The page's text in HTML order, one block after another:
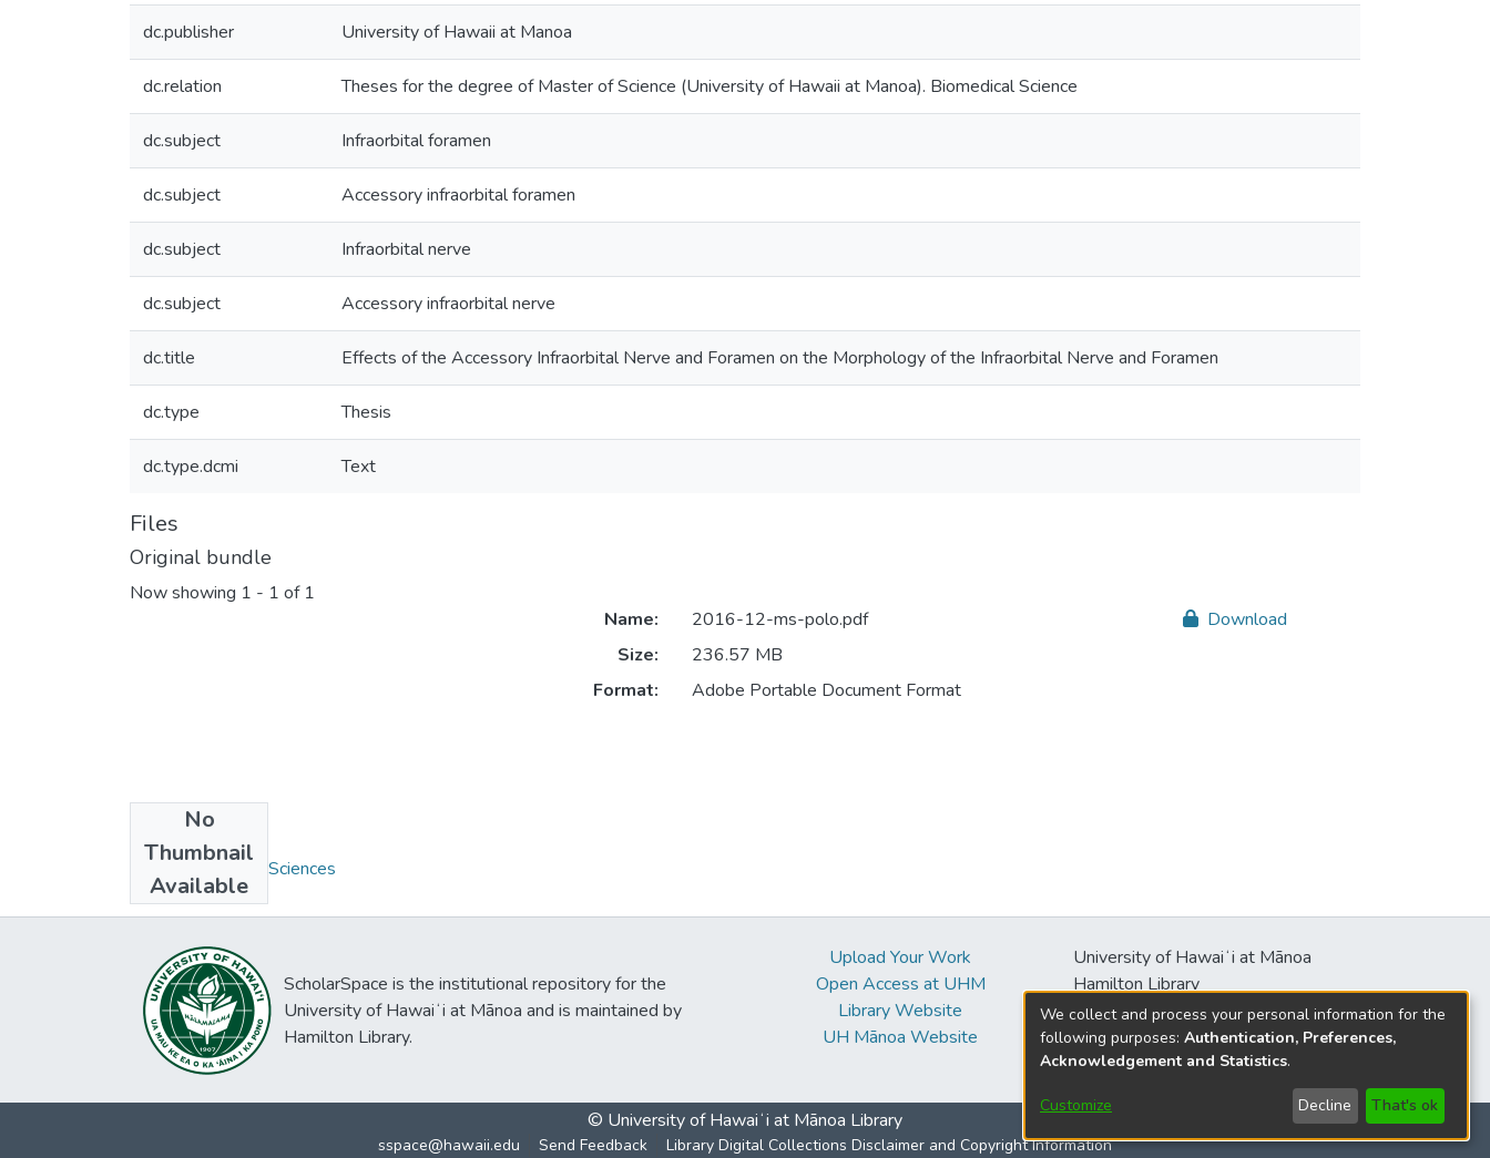
dc.publisher University of Hawaii at Manoa
dc.relation Theses for the degree of Master of Science (University of Hawaii at Manoa). Biomedical Science
dc.subject Infraorbital foramen
dc.subject Accessory infraorbital foramen
dc.subject Infraorbital nerve
dc.subject Accessory infraorbital nerve
dc.title Effects of the Accessory Infraorbital Nerve and Foramen on the Morphology of the Infraorbital Nerve and Foramen
dc.type Thesis
dc.type.dcmi Text
Files
Original bundle
Now showing 1 - 1 of 1
No
Thumbnail
Available
Name:
2016-12-ms-polo.pdf
Size:
236.57 MB
Format:
Adobe Portable Document Format
Download
Collections
M.S. - Biomedical Sciences
ScholarSpace is the institutional repository for the
University of Hawaiʻi at Mānoa and is maintained by
Hamilton Library.
Upload Your Work
Open Access at UHM
Library Website
UH Mānoa Website
University of Hawaiʻi at Mānoa
Hamilton Library
2550 McCarthy Mall
Honolulu, HI 96822
© University of Hawaiʻi at Mānoa Library
sspace@hawaii.edu Send Feedback Library Digital Collections Disclaimer and Copyright Information
We collect and process your personal information for the
following purposes: Authentication, Preferences,
Acknowledgement and Statistics.
Customize Decline That's ok